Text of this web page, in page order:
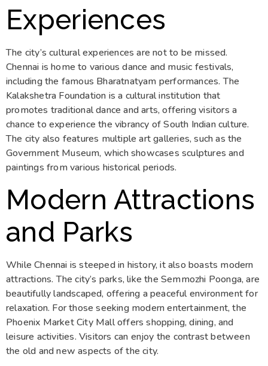
Experiences
The city’s cultural experiences are not to be missed.
Chennai is home to various dance and music festivals,
including the famous Bharatnatyam performances. The
Kalakshetra Foundation is a cultural institution that
promotes traditional dance and arts, offering visitors a
chance to experience the vibrancy of South Indian culture.
The city also features multiple art galleries, such as the
Government Museum, which showcases sculptures and
paintings from various historical periods.
Modern Attractions
and Parks
While Chennai is steeped in history, it also boasts modern
attractions. The city’s parks, like the Semmozhi Poonga, are
beautifully landscaped, offering a peaceful environment for
relaxation. For those seeking modern entertainment, the
Phoenix Market City Mall offers shopping, dining, and
leisure activities. Visitors can enjoy the contrast between
the old and new aspects of the city.